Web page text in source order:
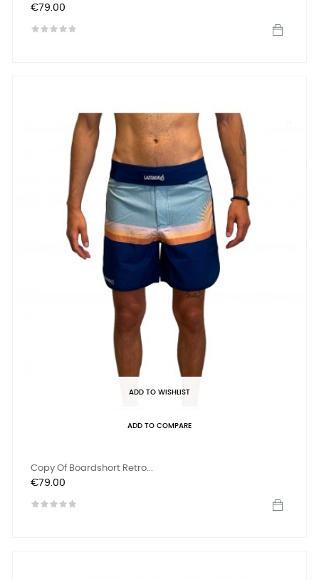
Price
€79.00
ADD TO WISHLIST
ADD TO COMPARE
Copy Of Boardshort Retro...
Price
€79.00